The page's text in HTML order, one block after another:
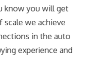
know you will get
we achieve
in the auto
experience and